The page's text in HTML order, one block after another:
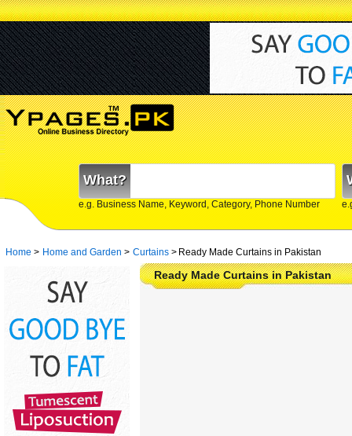
What?
e.g. Business Name, Keyword, Category, Phone Number
Home > Home and Garden > Curtains > Ready Made Curtains in Pakistan
Ready Made Curtains in Pakistan